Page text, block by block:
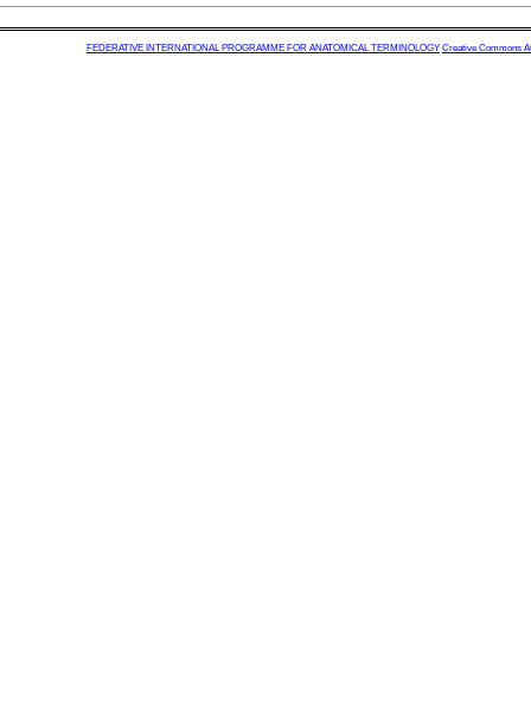
FEDERATIVE INTERNATIONAL PROGRAMME FOR ANATOMICAL TERMINOLOGY Creative Commons